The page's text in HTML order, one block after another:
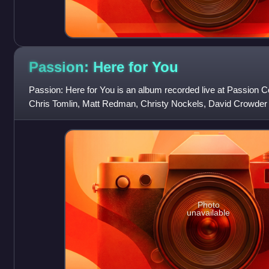
Passion: Here for You
Passion: Here for You is an album recorded live at Passion
Chris Tomlin, Matt Redman, Christy Nockels, David
songs "Shadows" and "
Photo
unavailable